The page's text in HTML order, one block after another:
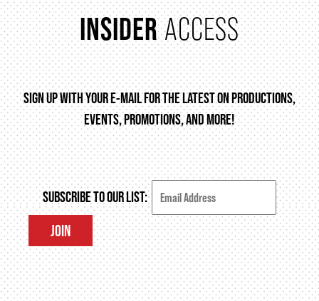
FAQ – MOBILE TICKETING
TICKETING & SEATING INFO
PERFORMANCE DAY DISCOUNTS
EXPAND YOUR EXPERIENCE
ACCESSIBILITY
FAQ
INSIDERACCESS
SIGN UP WITH YOUR E-MAIL FOR THE LATEST ON PRODUCTIONS,
EVENTS, PROMOTIONS, AND MORE!
SUBSCRIBE TO OUR LIST:
JOIN